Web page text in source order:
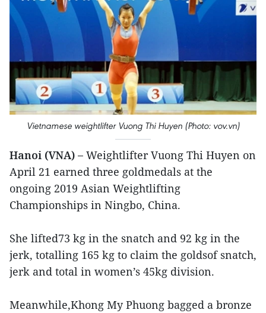
Vietnamese weightlifter Vuong Thi Huyen (Photo: vov.vn)
Hanoi (VNA) – Weightlifter Vuong Thi Huyen on
April 21 earned three goldmedals at the
ongoing 2019 Asian Weightlifting
Championships in Ningbo, China.
She lifted73 kg in the snatch and 92 kg in the
jerk, totalling 165 kg to claim the goldsof snatch,
jerk and total in women’s 45kg division.
Meanwhile,Khong My Phuong bagged a bronze